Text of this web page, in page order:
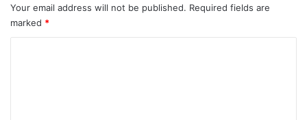
Your email address will not be published. Required fields are
marked *